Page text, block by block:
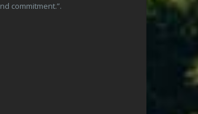
commitment.”.